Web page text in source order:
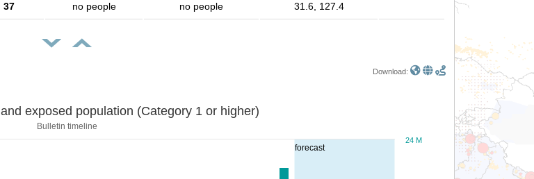
37 no people no people 31.6, 127.4
Download:
forecast
Sustained wind speed and exposed population (Category 1 or higher)
Bulletin timeline
24 M